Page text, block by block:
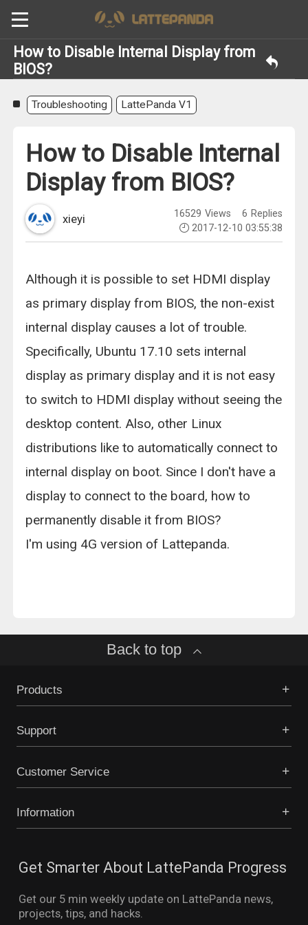
How to Disable Internal Display from
BIOS?
Troubleshooting LattePanda V1
How to Disable Internal
Display from BIOS?
xieyi 16529 Views 6 Replies
2017-12-10 03:55:38
Although it is possible to set HDMI display
as primary display from BIOS, the non-exist
internal display causes a lot of trouble.
Specifically, Ubuntu 17.10 sets internal
display as primary display and it is not easy
to switch to HDMI display without seeing the
desktop content. Also, other Linux
distributions like to automatically connect to
internal display on boot. Since I don't have a
display to connect to the board, how to
permanently disable it from BIOS?
I'm using 4G version of Lattepanda.
Back to top
Products
Support
Customer Service
Information
Get Smarter About LattePanda Progress
Get our 5 min weekly update on LattePanda news,
projects, tips, and hacks.